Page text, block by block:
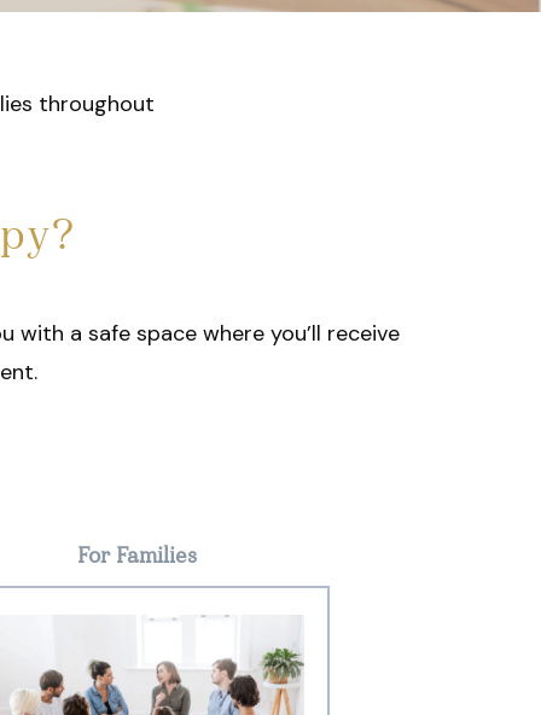
throughout
with a safe space where you’ll receive
For Families